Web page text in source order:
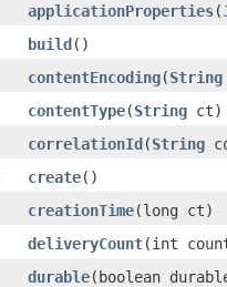
applicationProperties(
build()
contentEncoding(String
contentType(String ct)
correlationId(String
create()
creationTime(long ct)
deliveryCount(int
durable(boolean